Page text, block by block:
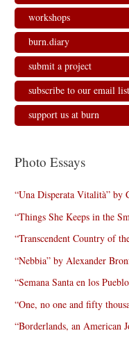
workshops
burn.diary
submit a project
subscribe to our email list
support us at burn
Photo Essays
“Una Disperata Vitalità” by
“Things She Keeps in the
“Transcendent Country of
“Nebbia” by Alexander
“Semana Santa en los
“One, no one and fifty
“Borderlands, an American